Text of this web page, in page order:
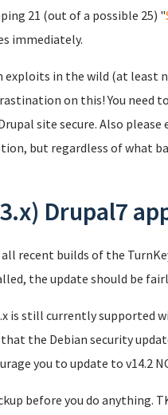
21 (out of a possible 25) "
immediately.
in the wild (at least
on this! You need
site secure. Also
but regardless of what
Drupal7
all recent builds of the
the update should be
is still currently supported
the Debian security
you to update to v14.2
before you do anything.